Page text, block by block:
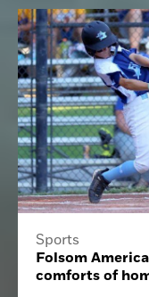
Sports
Folsom
comforts of